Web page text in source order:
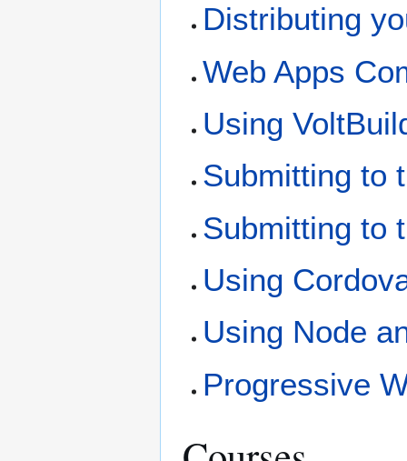
Distributing
Web Apps
Using
Submitting to
Submitting to
Using
Using Node
Progressive